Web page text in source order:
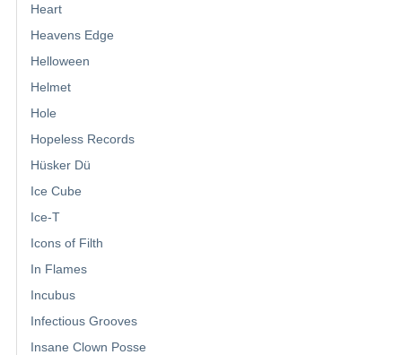
Heart
Heavens Edge
Helloween
Helmet
Hole
Hopeless Records
Hüsker Dü
Ice Cube
Ice-T
Icons of Filth
In Flames
Incubus
Infectious Grooves
Insane Clown Posse